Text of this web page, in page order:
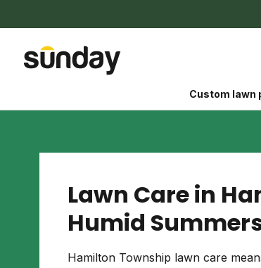
Custom lawn
and
Lawn Care in
Humid
Hamilton Township lawn care